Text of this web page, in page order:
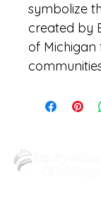
symbolize
created by
of